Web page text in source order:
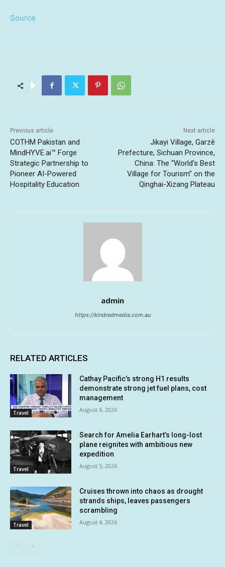
Source
Previous article
COTHM Pakistan and
MindHYVE.ai™ Forge
Strategic Partnership to
Pioneer AI-Powered
Hospitality Education
Next article
Jikayi Village, Garzê
Prefecture, Sichuan Province,
China: The “World’s Best
Village for Tourism” on the
Qinghai-Xizang Plateau
admin
https://kindredmedia.com.au
RELATED ARTICLES
Travel
Cathay Pacific’s strong H1 results
demonstrate strong jet fuel plans, cost
management
August 6, 2026
Travel
Search for Amelia Earhart’s long-lost
plane reignites with ambitious new
expedition
August 5, 2026
Travel
Cruises thrown into chaos as drought
strands ships, leaves passengers
scrambling
August 4, 2026